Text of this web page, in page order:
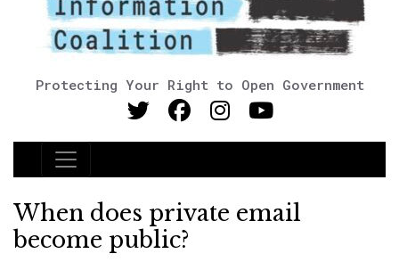
Protecting Your Right to Open Government
Main Navigation
When does private email
become public?